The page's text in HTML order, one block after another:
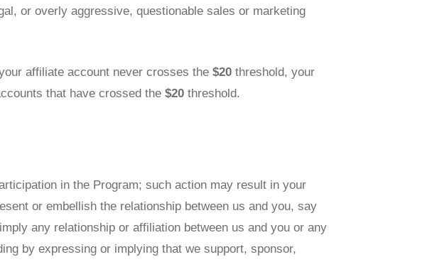
or overly aggressive, questionable sales or marketing
affiliate account never crosses the $20 threshold, your
that have crossed the $20 threshold.
in the Program; such action may result in your
or embellish the relationship between us and you, say
any relationship or affiliation between us and you or any
by expressing or implying that we support, sponsor,